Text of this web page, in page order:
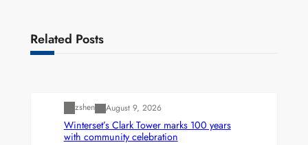
Related Posts
zshen August 9, 2026
Winterset’s Clark Tower marks 100 years
with community celebration